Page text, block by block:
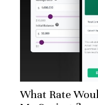
What Rate